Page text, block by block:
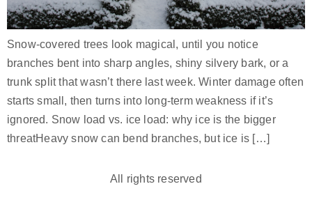
Snow-covered trees look magical, until you notice
branches bent into sharp angles, shiny silvery bark, or a
trunk split that wasn’t there last week. Winter damage often
starts small, then turns into long-term weakness if it’s
ignored. Snow load vs. ice load: why ice is the bigger
threatHeavy snow can bend branches, but ice is […]
All rights reserved